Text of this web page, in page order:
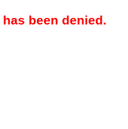
been denied.